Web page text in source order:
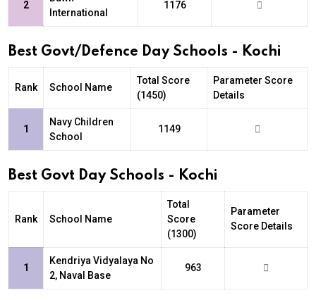
2
International
1176
Best Govt/Defence Day Schools - Kochi
Rank School Name
Total Score
(1450)
Parameter Score
Details
1
Navy Children
School
1149
Best Govt Day Schools - Kochi
Rank School Name
Total
Score
(1300)
Parameter
Score Details
1
Kendriya Vidyalaya No
2, Naval Base
963